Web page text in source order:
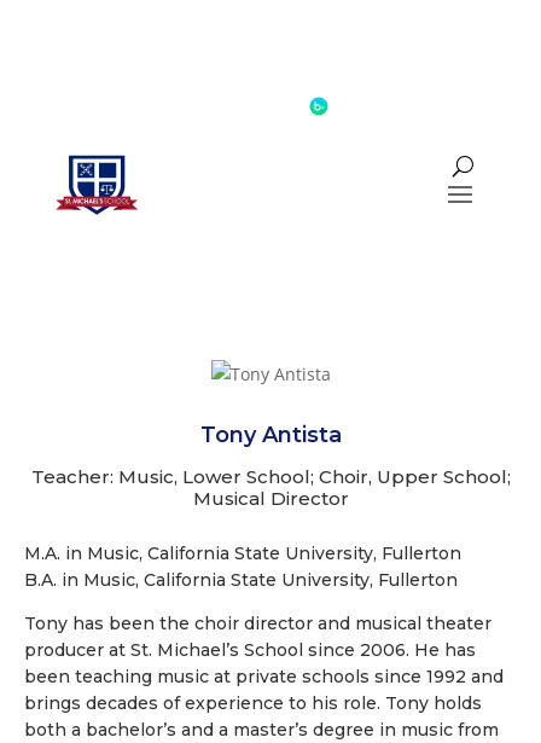
CALENDAR
Tony Antista
Teacher: Music, Lower School; Choir, Upper School;
Musical Director
M.A. in Music, California State University, Fullerton
B.A. in Music, California State University, Fullerton
Tony has been the choir director and musical theater
producer at St. Michael’s School since 2006. He has
been teaching music at private schools since 1992 and
brings decades of experience to his role. Tony holds
both a bachelor’s and a master’s degree in music from